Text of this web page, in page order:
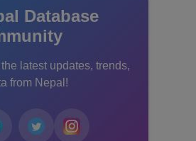
Database
latest updates, trends,
from Nepal!